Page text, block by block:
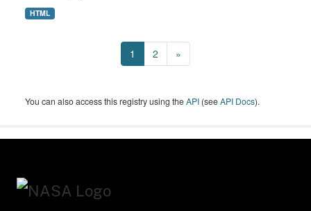
HTML
1 2 »
You can also access this registry using theAPI (seeAPI Docs).